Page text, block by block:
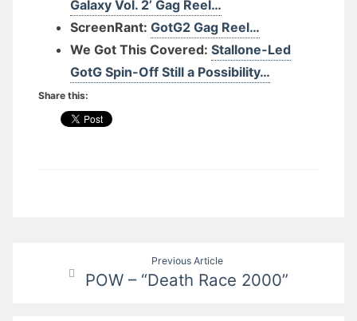
Galaxy Vol. 2’ Gag Reel…
ScreenRant: GotG2 Gag Reel…
We Got This Covered: Stallone-Led
GotG Spin-Off Still a Possibility…
Share this:
navigation
Previous Article
POW – “Death Race 2000”